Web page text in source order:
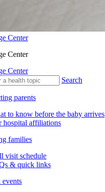
Center
Center
Center
Search
parents
to know before the baby arrives
hospital affiliations
families
visit schedule
& quick links
events